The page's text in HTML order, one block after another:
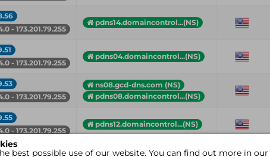
best possible use of our website. You can find out more in our
- 173.201.79.255
pdns14.domaincontrol...(NS)
- 173.201.79.255
pdns04.domaincontrol...(NS)
- 173.201.79.255
ns08.gcd-dns.com (NS)
pdns08.domaincontrol...(NS)
- 173.201.79.255
pdns12.domaincontrol...(NS)